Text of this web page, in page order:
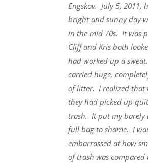
Engskov. July 5, 2011,
bright and sunny day
in the mid 70s. It was
Cliff and Kris both
had worked up a
carried huge,
of litter. I realized that
they had picked up
trash. It put my barely
full bag to shame. I
embarrassed at how
of trash was compared